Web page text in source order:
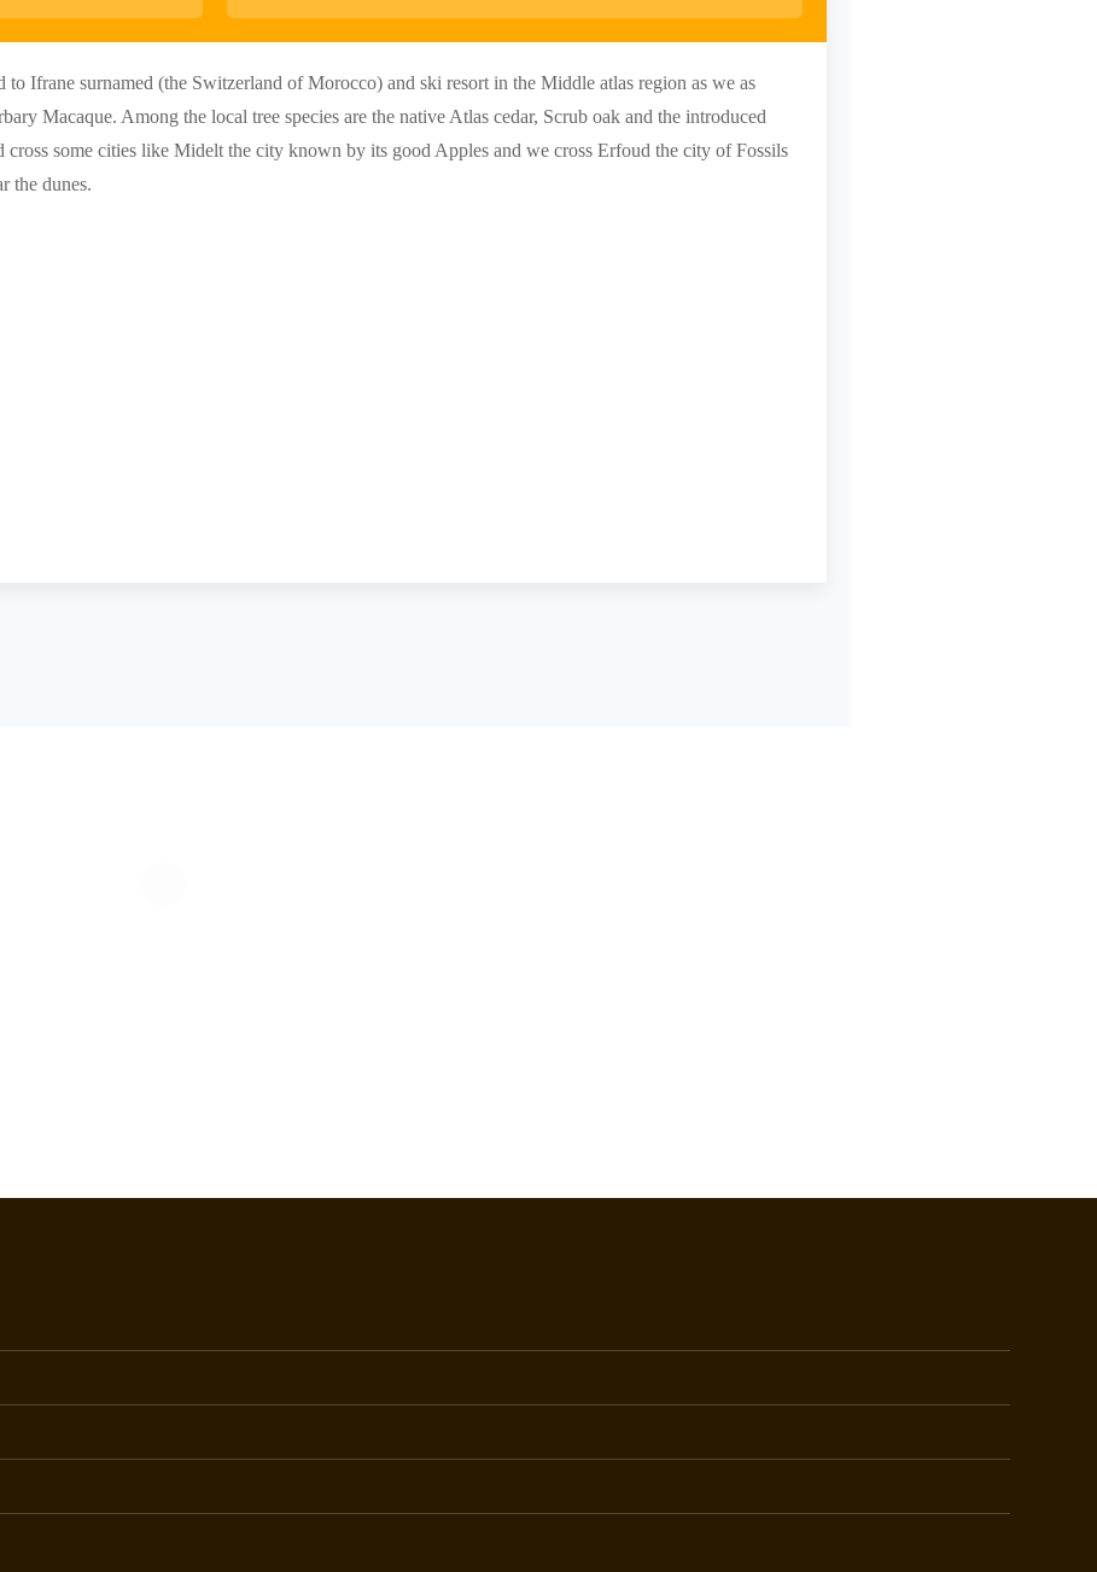
Ifrane surnamed (the Switzerland of Morocco) and ski resort in the Middle atlas region as we as
Macaque. Among the local tree species are the native Atlas cedar, Scrub oak and the introduced
some cities like Midelt the city known by its good Apples and we cross Erfoud the city of Fossils
the dunes.